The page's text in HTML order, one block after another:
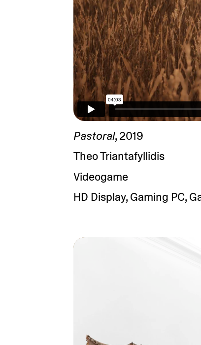
Pastoral, 2019
Theo Triantafyllidis
Videogame
HD Display, Gaming PC,